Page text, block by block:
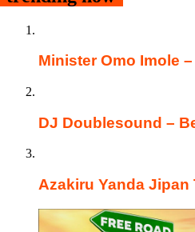
Minister Omo Imole
DJ Doublesound –
Azakiru Yanda Jipan